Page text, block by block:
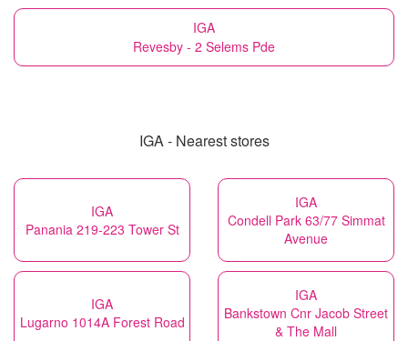
IGA
Revesby - 2 Selems Pde
IGA - Nearest stores
IGA
Panania 219-223 Tower St
IGA
Condell Park 63/77 Simmat
Avenue
IGA
Lugarno 1014A Forest Road
IGA
Bankstown Cnr Jacob Street
& The Mall